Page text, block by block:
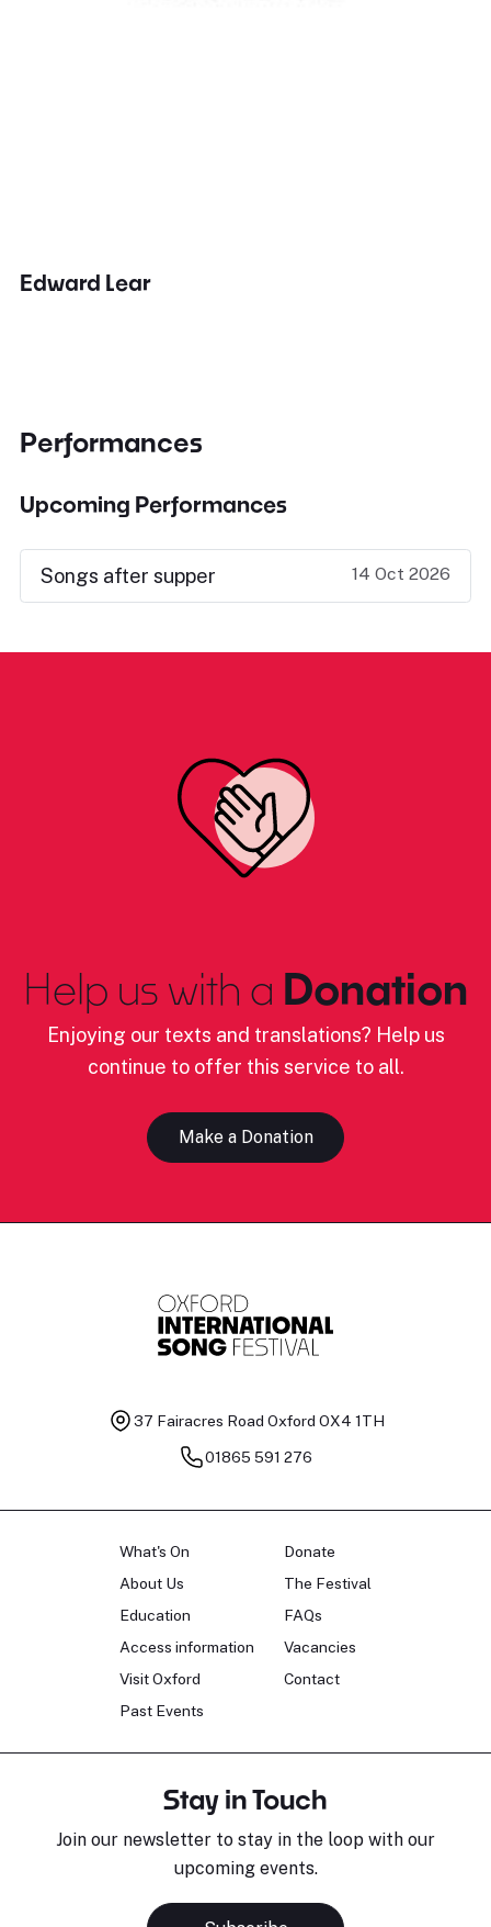
Edward Lear
Performances
Upcoming Performances
Songs after supper 14 Oct 2026
Help us with a Donation
Enjoying our texts and translations? Help us
continue to offer this service to all.
Make a Donation
37 Fairacres Road Oxford OX4 1TH
01865 591 276
What's On
About Us
Education
Access information
Visit Oxford
Past Events
Donate
The Festival
FAQs
Vacancies
Contact
Stay in Touch
Join our newsletter to stay in the loop with our
upcoming events.